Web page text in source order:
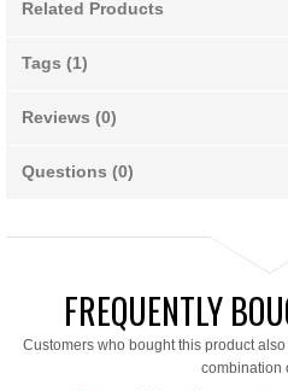
Related Products
Tags (1)
Reviews (0)
Questions (0)
FREQUENTLY
Customers who bought this product
combination